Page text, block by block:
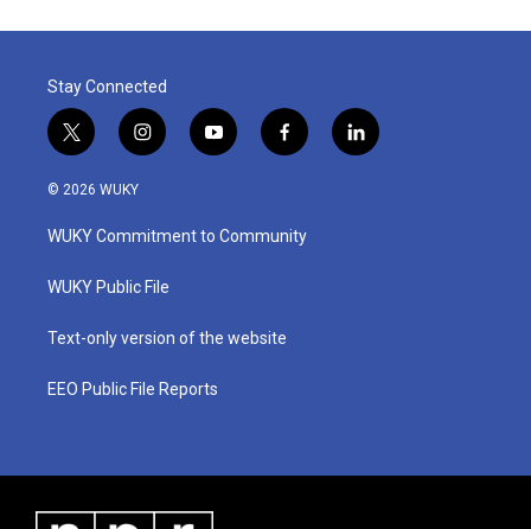
Stay Connected
t
w
i
t
e
i
n
a
g
a
y
o
u
b
f
a
b
o
l
i
© 2026 WUKY
WUKY Commitment to Community
WUKY Public File
Text-only version of the website
EEO Public File Reports